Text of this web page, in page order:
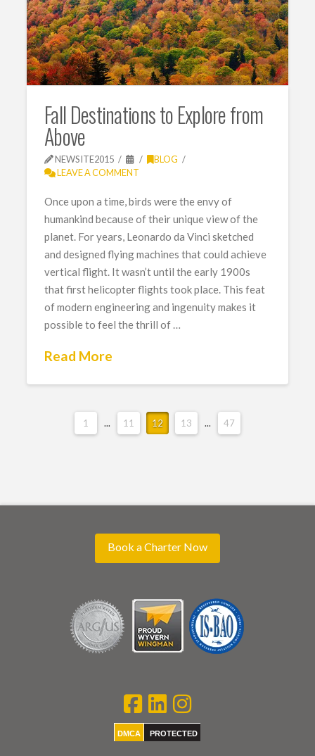
Fall Destinations to Explore from
Above
NEWSITE2015
BLOG
LEAVE A COMMENT
Once upon a time, birds were the envy of
humankind because of their unique view of the
planet. For years, Leonardo da Vinci sketched
and designed flying machines that could achieve
vertical flight. It wasn’t until the early 1900s
that first helicopter flights took place. This feat
of modern engineering and ingenuity makes it
possible to feel the thrill of …
Read More
1 ... 11 12 13 ... 47
Book a Charter Now
DMCA PROTECTED